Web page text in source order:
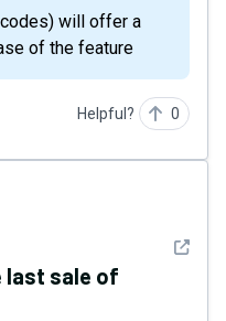
of the feature
Helpful? 0
See
last sale of